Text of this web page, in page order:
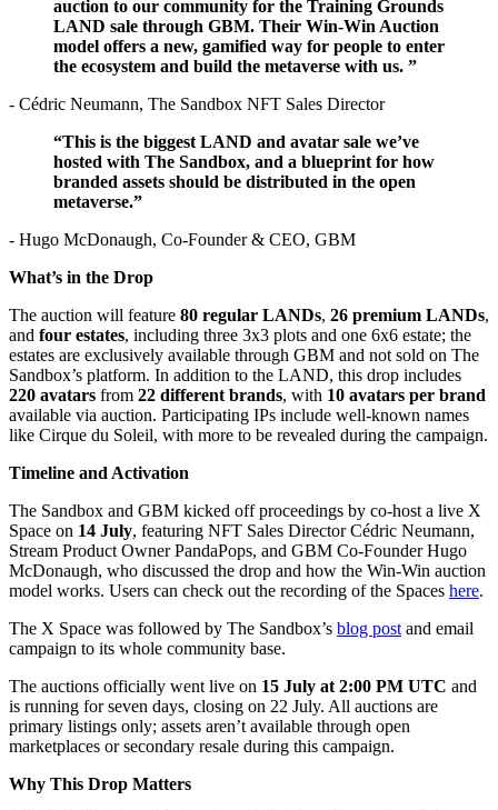
auction to our community for the Training Grounds
LAND sale through GBM. Their Win-Win Auction
model offers a new, gamified way for people to enter
the ecosystem and build the metaverse with us. ”
- Cédric Neumann, The Sandbox NFT Sales Director
“This is the biggest LAND and avatar sale we’ve
hosted with The Sandbox, and a blueprint for how
branded assets should be distributed in the open
metaverse.”
- Hugo McDonaugh, Co-Founder & CEO, GBM
What’s in the Drop
The auction will feature 80 regular LANDs, 26 premium LANDs,
and four estates, including three 3x3 plots and one 6x6 estate; the
estates are exclusively available through GBM and not sold on The
Sandbox’s platform. In addition to the LAND, this drop includes
220 avatars from 22 different brands, with 10 avatars per brand
available via auction. Participating IPs include well-known names
like Cirque du Soleil, with more to be revealed during the campaign.
Timeline and Activation
The Sandbox and GBM kicked off proceedings by co-host a live X
Space on 14 July, featuring NFT Sales Director Cédric Neumann,
Stream Product Owner PandaPops, and GBM Co-Founder Hugo
McDonaugh, who discussed the drop and how the Win-Win auction
model works. Users can check out the recording of the Spaces here.
The X Space was followed by The Sandbox’s blog post and email
campaign to its whole community base.
The auctions officially went live on 15 July at 2:00 PM UTC and
is running for seven days, closing on 22 July. All auctions are
primary listings only; assets aren’t available through open
marketplaces or secondary resale during this campaign.
Why This Drop Matters